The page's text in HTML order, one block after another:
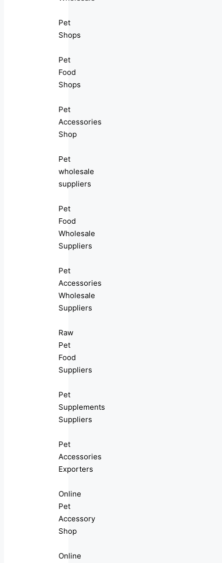
Pet
Shops
Pet
Food
Shops
Pet
Accessories
Shop
Pet
wholesale
suppliers
Pet
Food
Wholesale
Suppliers
Pet
Accessories
Wholesale
Suppliers
Raw
Pet
Food
Suppliers
Pet
Supplements
Suppliers
Pet
Accessories
Exporters
Online
Pet
Accessory
Shop
Online